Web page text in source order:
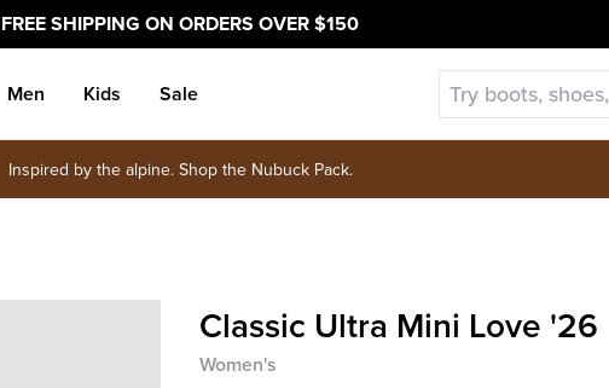
FREE SHIPPING ON ORDERS OVER $150
Men Kids Sale
Inspired by the alpine. Shop the Nubuck Pack.
Classic Ultra Mini Love '26
Women's